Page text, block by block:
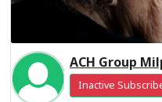
Inactive